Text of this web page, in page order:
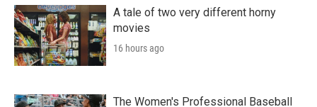
A tale of two very different horny
movies
16 hours ago
The Women's Professional Baseball